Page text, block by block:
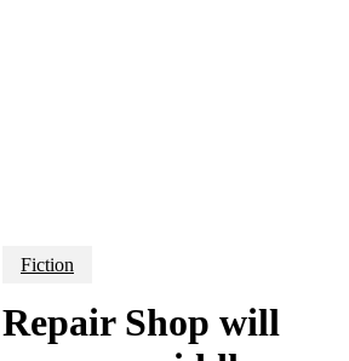
Fiction
Shop will